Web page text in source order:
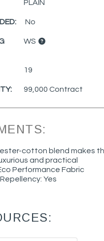
PLAIN
No
WS
19
99,000 Contract
cotton blend makes
and practical
Performance Fabric
Yes